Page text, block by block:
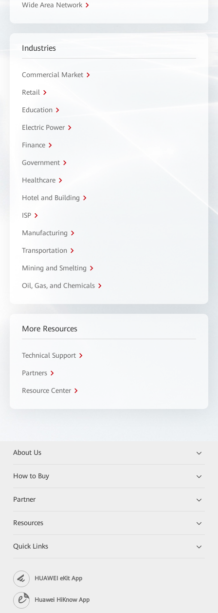
Wide Area Network
Industries
Commercial Market
Retail
Education
Electric Power
Finance
Government
Healthcare
Hotel and Building
ISP
Manufacturing
Transportation
Mining and Smelting
Oil, Gas, and Chemicals
More Resources
Technical Support
Partners
Resource Center
About Us
How to Buy
Partner
Resources
Quick Links
HUAWEI eKit App
Huawei HiKnow App